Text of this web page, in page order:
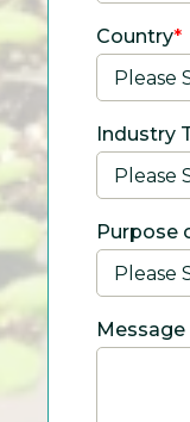
Country*
Industry
Purpose
Message